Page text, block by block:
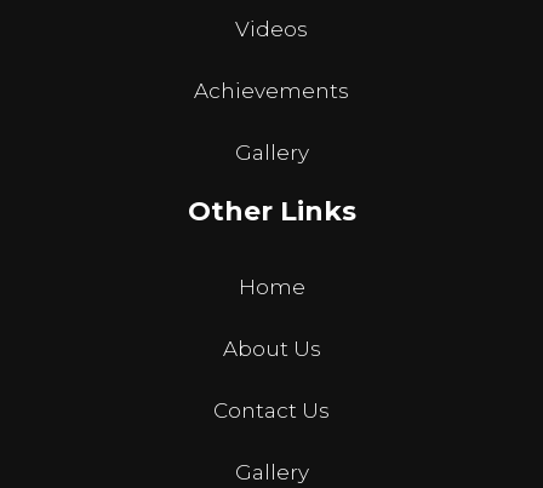
Videos
Achievements
Gallery
Other Links
Home
About Us
Contact Us
Gallery